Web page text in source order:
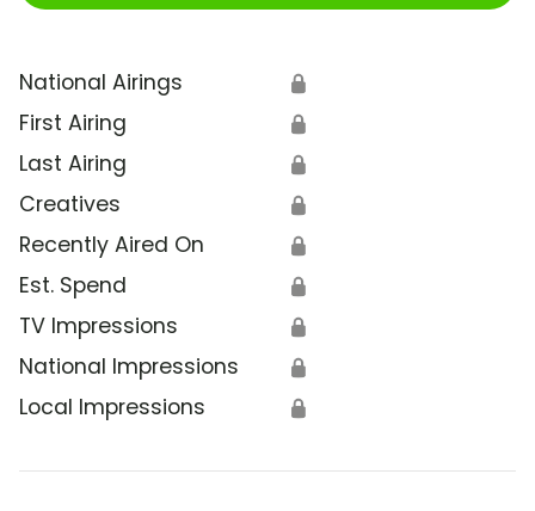
National Airings 🔒
First Airing 🔒
Last Airing 🔒
Creatives 🔒
Recently Aired On 🔒
Est. Spend 🔒
TV Impressions 🔒
National Impressions 🔒
Local Impressions 🔒